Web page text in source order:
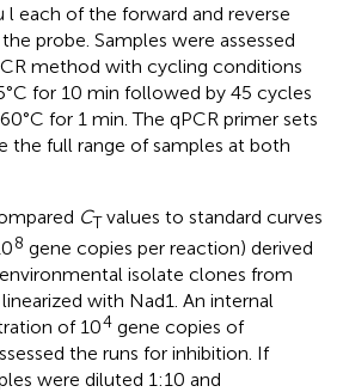
l each of the forward and reverse
probe. Samples were assessed
method with cycling conditions
for 10 min followed by 45 cycles
for 1 min. The qPCR primer sets
the full range of samples at both
CTvalues to standard curves
8 gene copies per reaction) derived
isolate clones from
with Nad1. An internal
of 104 gene copies of
the runs for inhibition. If
were diluted 1:10 and